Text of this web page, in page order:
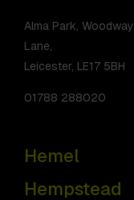
Alma Park, Woodway
Lane,
Leicester, LE17 5BH
01788 288020
Hemel
Hempstead